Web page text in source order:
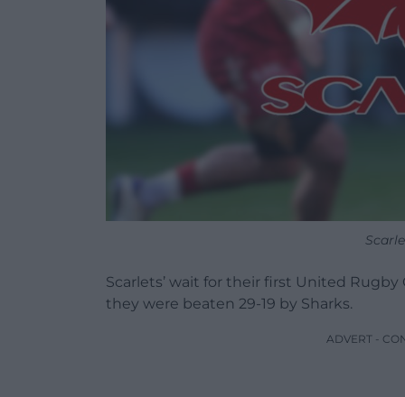
Scarlets’ wait for their first United
they were beaten 29-19 by Sharks.
ADVERT -